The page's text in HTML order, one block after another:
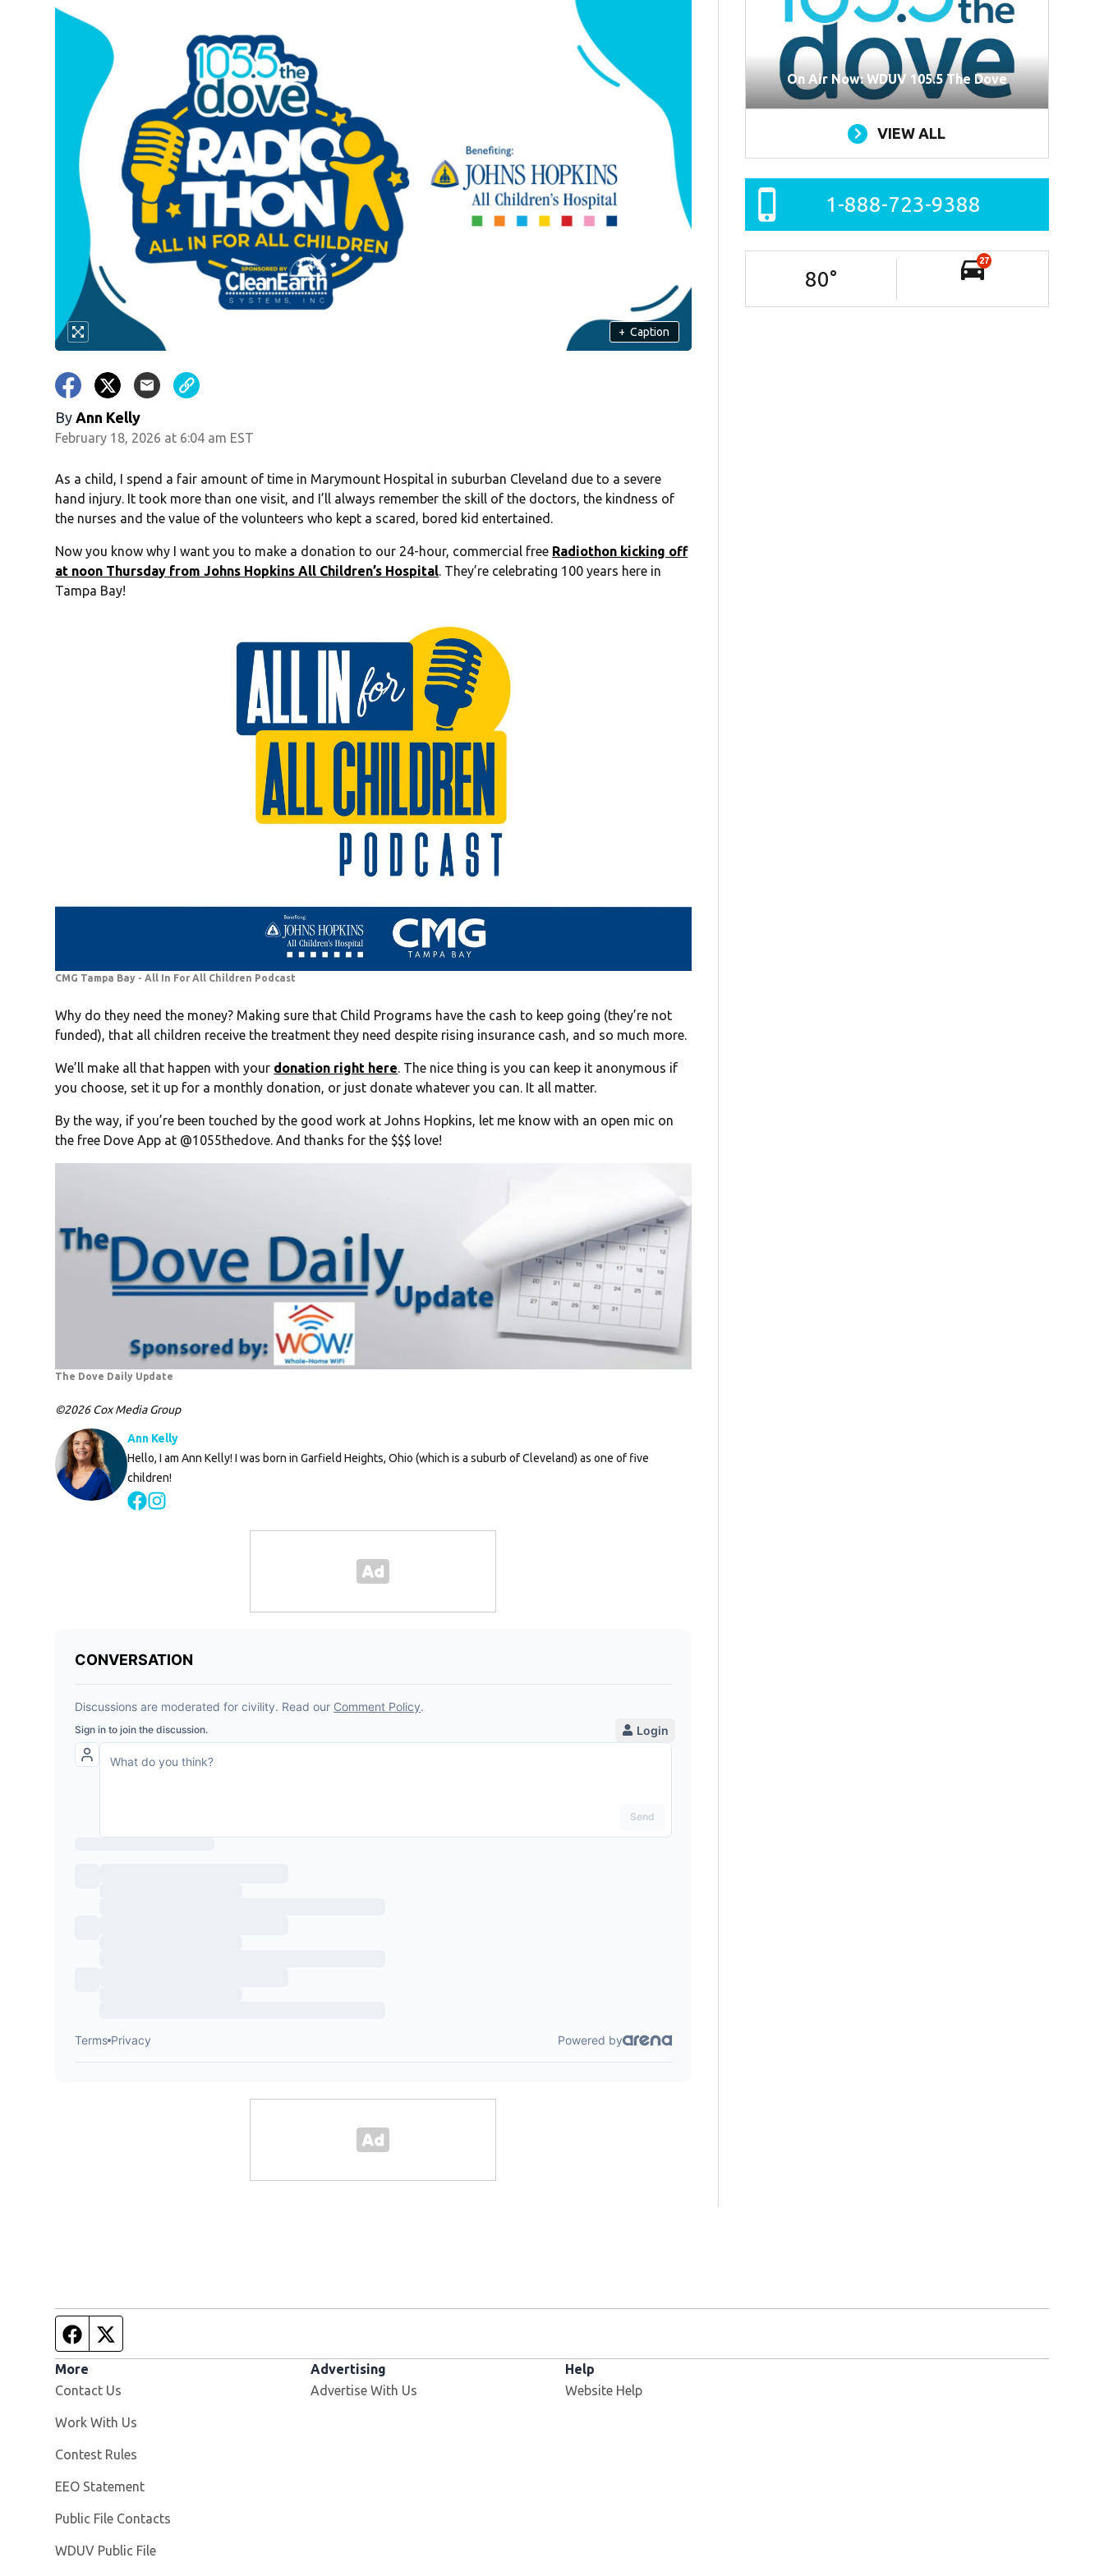
+ Caption
By Ann Kelly
February 18, 2026 at 6:04 am EST
As a child, I spend a fair amount of time in Marymount Hospital in suburban Cleveland due to a severe
hand injury. It took more than one visit, and I’ll always remember the skill of the doctors, the kindness of
the nurses and the value of the volunteers who kept a scared, bored kid entertained.
Now you know why I want you to make a donation to our 24-hour, commercial free Radiothon kicking off
at noon Thursday from Johns Hopkins All Children’s Hospital. They’re celebrating 100 years here in
Tampa Bay!
CMG Tampa Bay - All In For All Children Podcast
Why do they need the money? Making sure that Child Programs have the cash to keep going (they’re not
funded), that all children receive the treatment they need despite rising insurance cash, and so much more.
We’ll make all that happen with your donation right here. The nice thing is you can keep it anonymous if
you choose, set it up for a monthly donation, or just donate whatever you can. It all matter.
By the way, if you’re been touched by the good work at Johns Hopkins, let me know with an open mic on
the free Dove App at @1055thedove. And thanks for the $$$ love!
The Dove Daily Update
©2026 Cox Media Group
Ann Kelly
Hello, I am Ann Kelly! I was born in Garfield Heights, Ohio (which is a suburb of Cleveland) as one of five
children!
Opens in new window
On Air Now: WDUV 105.5 The Dove
VIEW ALL
1-888-723-9388
80°
27
Facebook page
More
Contact Us
Work With Us
Contest Rules
EEO Statement
Public File Contacts
WDUV Public File
Advertising
Advertise With Us
Help
Website Help